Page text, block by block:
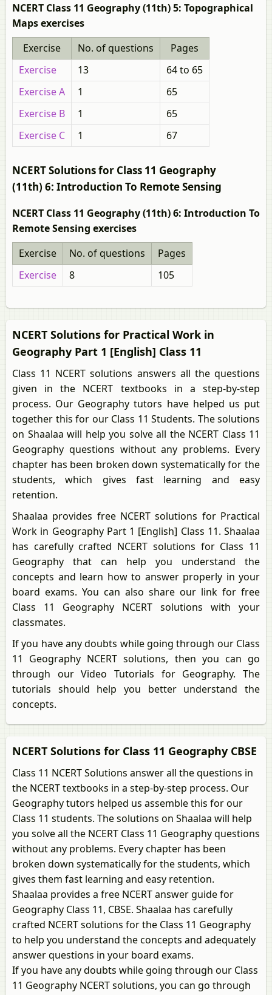
NCERT Class 11 Geography (11th) 5: Topographical
Maps exercises
Exercise
No. of questions
Pages
Exercise
13
64 to 65
Exercise A
1
65
Exercise B
1
65
Exercise C
1 67
NCERT Solutions for Class 11 Geography
(11th) 6: Introduction To Remote Sensing
NCERT Class 11 Geography (11th) 6: Introduction To
Remote Sensing exercises
Exercise
No. of questions
Pages
Exercise
8 105
NCERT Solutions for Practical Work in
Geography Part 1 [English] Class 11
Class 11 NCERT solutions answers all the questions
given in the NCERT textbooks in a step-by-step
process. Our Geography tutors have helped us put
together this for our Class 11 Students. The solutions
on Shaalaa will help you solve all the NCERT Class 11
Geography questions without any problems. Every
chapter has been broken down systematically for the
students, which gives fast learning and easy
retention.
Shaalaa provides free NCERT solutions for Practical
Work in Geography Part 1 [English] Class 11. Shaalaa
has carefully crafted NCERT solutions for Class 11
Geography that can help you understand the
concepts and learn how to answer properly in your
board exams. You can also share our link for free
Class 11 Geography NCERT solutions with your
classmates.
If you have any doubts while going through our Class
11 Geography NCERT solutions, then you can go
through our Video Tutorials for Geography. The
tutorials should help you better understand the
concepts.
NCERT Solutions for Class 11 Geography CBSE
Class 11 NCERT Solutions answer all the questions in
the NCERT textbooks in a step-by-step process. Our
Geography tutors helped us assemble this for our
Class 11 students. The solutions on Shaalaa will help
you solve all the NCERT Class 11 Geography questions
without any problems. Every chapter has been
broken down systematically for the students, which
gives them fast learning and easy retention.
Shaalaa provides a free NCERT answer guide for
Geography Class 11, CBSE. Shaalaa has carefully
crafted NCERT solutions for the Class 11 Geography
to help you understand the concepts and adequately
answer questions in your board exams.
If you have any doubts while going through our Class
11 Geography NCERT solutions, you can go through